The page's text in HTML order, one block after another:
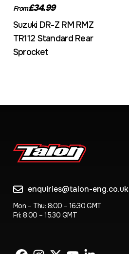
From£34.99
Suzuki DR-Z RM RMZ
TR112 Standard Rear
Sprocket
enquiries@talon-eng.co.uk
Mon – Thu: 8:00 – 16:30 GMT
Fri: 8.00 – 15.30 GMT